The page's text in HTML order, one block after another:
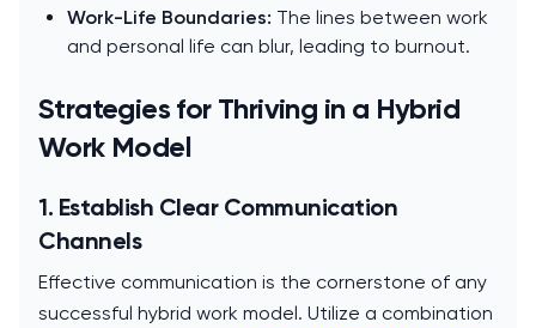
Work-Life Boundaries: The lines between work
and personal life can blur, leading to burnout.
Strategies for Thriving in a Hybrid
Work Model
1. Establish Clear Communication
Channels
Effective communication is the cornerstone of any
successful hybrid work model. Utilize a combination